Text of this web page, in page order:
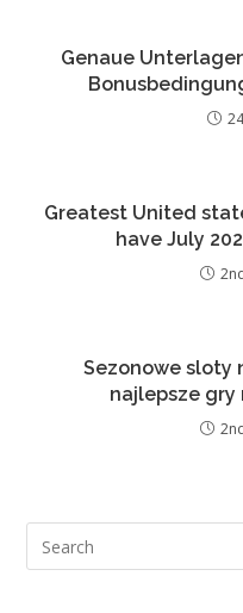
Genaue
Greatest United
have July
Sezonowe sloty
najlepsze gry